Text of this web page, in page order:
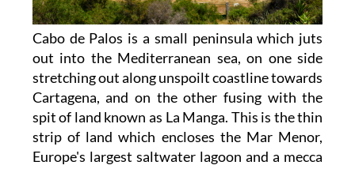
Cabo de Palos is a small peninsula which juts
out into the Mediterranean sea, on one side
stretching out along unspoilt coastline towards
Cartagena, and on the other fusing with the
spit of land known as La Manga. This is the thin
strip of land which encloses the Mar Menor,
Europe's largest saltwater lagoon and a mecca